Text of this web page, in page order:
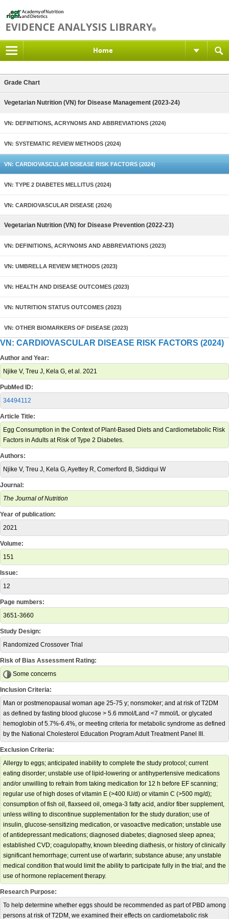
Home
Grade Chart
Vegetarian Nutrition (VN) for Disease Management (2023-24)
VN: DEFINITIONS, ACRYNOMS AND ABBREVIATIONS (2024)
VN: SYSTEMATIC REVIEW METHODS (2024)
VN: CARDIOVASCULAR DISEASE RISK FACTORS (2024)
VN: TYPE 2 DIABETES MELLITUS (2024)
VN: CARDIOVASCULAR DISEASE (2024)
Vegetarian Nutrition (VN) for Disease Prevention (2022-23)
VN: DEFINITIONS, ACRYNOMS AND ABBREVIATIONS (2023)
VN: UMBRELLA REVIEW METHODS (2023)
VN: HEALTH AND DISEASE OUTCOMES (2023)
VN: NUTRITION STATUS OUTCOMES (2023)
VN: OTHER BIOMARKERS OF DISEASE (2023)
VN: CARDIOVASCULAR DISEASE RISK FACTORS (2024)
Author and Year:
Njike V, Treu J, Kela G, et al. 2021
PubMed ID:
34494112
Article Title:
Egg Consumption in the Context of Plant-Based Diets and Cardiometabolic Risk
Factors in Adults at Risk of Type 2 Diabetes.
Authors:
Njike V, Treu J, Kela G, Ayettey R, Comerford B, Siddiqui W
Journal:
The Journal of Nutrition
Year of publication:
2021
Volume:
151
Issue:
12
Page numbers:
3651-3660
Study Design:
Randomized Crossover Trial
Risk of Bias Assessment Rating:
Some concerns
Inclusion Criteria:
Man or postmenopausal woman age 25-75 y; nonsmoker; and at risk of T2DM
as defined by fasting blood glucose > 5.6 mmol/Land <7 mmol/L or glycated
hemoglobin of 5.7%-6.4%, or meeting criteria for metabolic syndrome as defined
by the National Cholesterol Education Program Adult Treatment Panel III.
Exclusion Criteria:
Allergy to eggs; anticipated inability to complete the study protocol; current
eating disorder; unstable use of lipid-lowering or antihypertensive medications
and/or unwilling to refrain from taking medication for 12 h before EF scanning;
regular use of high doses of vitamin E (>400 IU/d) or vitamin C (>500 mg/d);
consumption of fish oil, flaxseed oil, omega-3 fatty acid, and/or fiber supplement,
unless willing to discontinue supplementation for the study duration; use of
insulin, glucose-sensitizing medication, or vasoactive medication; unstable use
of antidepressant medications; diagnosed diabetes; diagnosed sleep apnea;
established CVD; coagulopathy, known bleeding diathesis, or history of clinically
significant hemorrhage; current use of warfarin; substance abuse; any unstable
medical condition that would limit the ability to participate fully in the trial; and the
use of hormone replacement therapy.
Research Purpose:
To help determine whether eggs should be recommended as part of PBD among
persons at risk of T2DM, we examined their effects on cardiometabolic risk